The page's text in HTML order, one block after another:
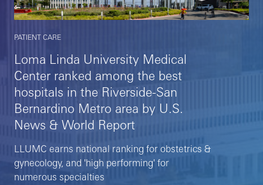
PATIENT CARE
Loma Linda University Medical
Center ranked among the best
hospitals in the Riverside-San
Bernardino Metro area by U.S.
News & World Report
LLUMC earns national ranking for obstetrics &
gynecology, and 'high performing' for
numerous specialties